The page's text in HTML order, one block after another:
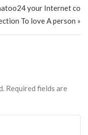
your Internet co
To love A person »
Required fields are